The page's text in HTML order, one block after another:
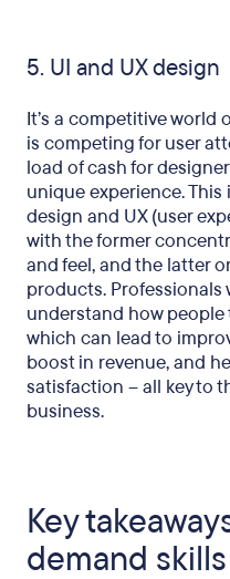
5. UI and UX design
It’s a competitive world
is competing for user
load of cash for
unique experience.
design and UX (user
with the former
and feel, and the latter
products. Professionals
understand how people
which can lead to
boost in revenue, and
satisfaction – all key to
business.
Key
demand